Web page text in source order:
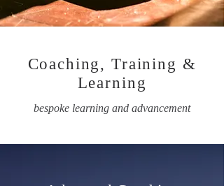
Coaching, Training &
Learning
bespoke learning and advancement